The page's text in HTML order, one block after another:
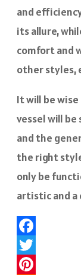
and
its allure,
comfort and
other styles,
It will be
vessel will
and the
the right
only be
artistic and
Facebook
Twitter